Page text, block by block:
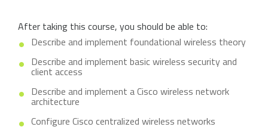
After taking this course, you should be able to:
Describe and implement foundational wireless theory
Describe and implement basic wireless security and
client access
Describe and implement a Cisco wireless network
architecture
Configure Cisco centralized wireless networks